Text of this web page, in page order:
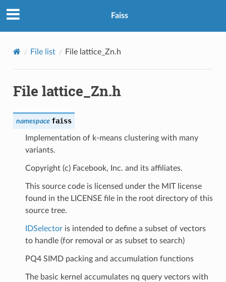
Faiss
File list File lattice_Zn.h
File lattice_Zn.h
namespace faiss
Implementation of k-means clustering with many
variants.
Copyright (c) Facebook, Inc. and its affiliates.
This source code is licensed under the MIT license
found in the LICENSE file in the root directory of this
source tree.
IDSelectoris intended to define a subset of vectors
to handle (for removal or as subset to search)
PQ4 SIMD packing and accumulation functions
The basic kernel accumulates nq query vectors with